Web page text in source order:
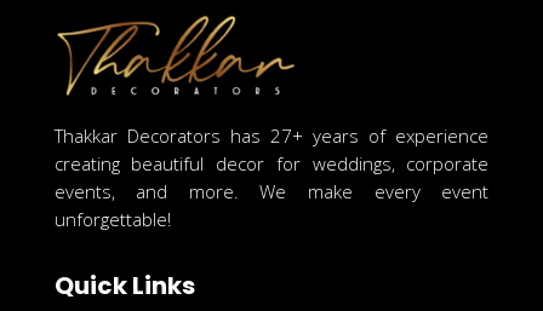
Thakkar Decorators has 27+ years of experience
creating beautiful decor for weddings, corporate
events, and more. We make every event
unforgettable!
Quick Links